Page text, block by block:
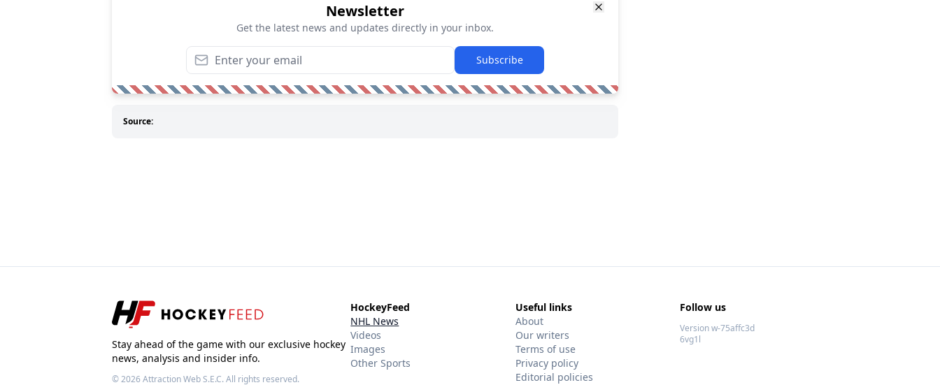
Newsletter
Get the latest news and updates directly in your inbox.
Subscribe
Source:
Stay ahead of the game with our exclusive hockey
news, analysis and insider info.
© 2026Attraction Web S.E.C.All rights reserved.
HockeyFeed
NHL News
Videos
Images
Other Sports
Useful links
About
Our writers
Terms of use
Privacy policy
Editorial policies
Follow us
Version w-75affc3d
6vg1l